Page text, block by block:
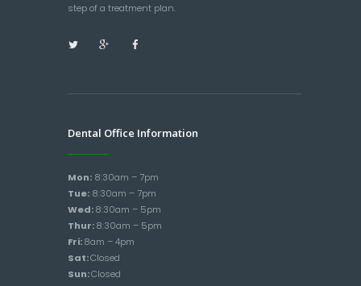
step of a treatment plan.
Dental Office Information
Mon: 8:30am – 7pm
Tue: 8:30am – 7pm
Wed:8:30am – 5pm
Thur:8:30am – 5pm
Fri:8am – 4pm
Sat:Closed
Sun:Closed